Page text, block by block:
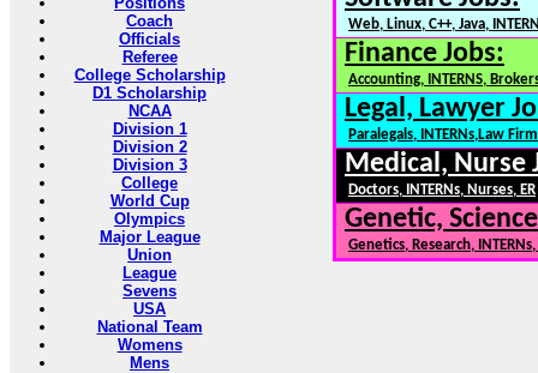
Coach
Officials
Referee
College Scholarship
D1 Scholarship
NCAA
Division 1
Division 2
Division 3
College
World Cup
Olympics
Major League
Union
League
Sevens
USA
National Team
Womens
Mens
Web, Linux, C++, Java,
Finance Jobs:
Accounting, INTERNS,
Legal, Lawyer
Paralegals, INTERNs,Law
Medical, Nurse
Doctors, INTERNs, Nurses, ER
Genetic,
Genetics, Research,